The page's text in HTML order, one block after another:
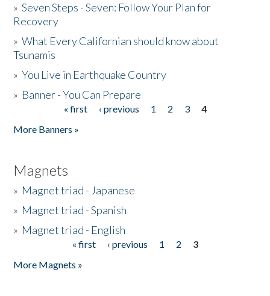
»Seven Steps - Seven: Follow Your Plan for
Recovery
»What Every Californian should know about
Tsunamis
»You Live in Earthquake Country
» Banner - You Can Prepare
« first ‹ previous 1 2 3
4
More Banners »
Magnets
» Magnet triad - Japanese
» Magnet triad - Spanish
» Magnet triad - English
« first ‹ previous 1 2
3
More Magnets »